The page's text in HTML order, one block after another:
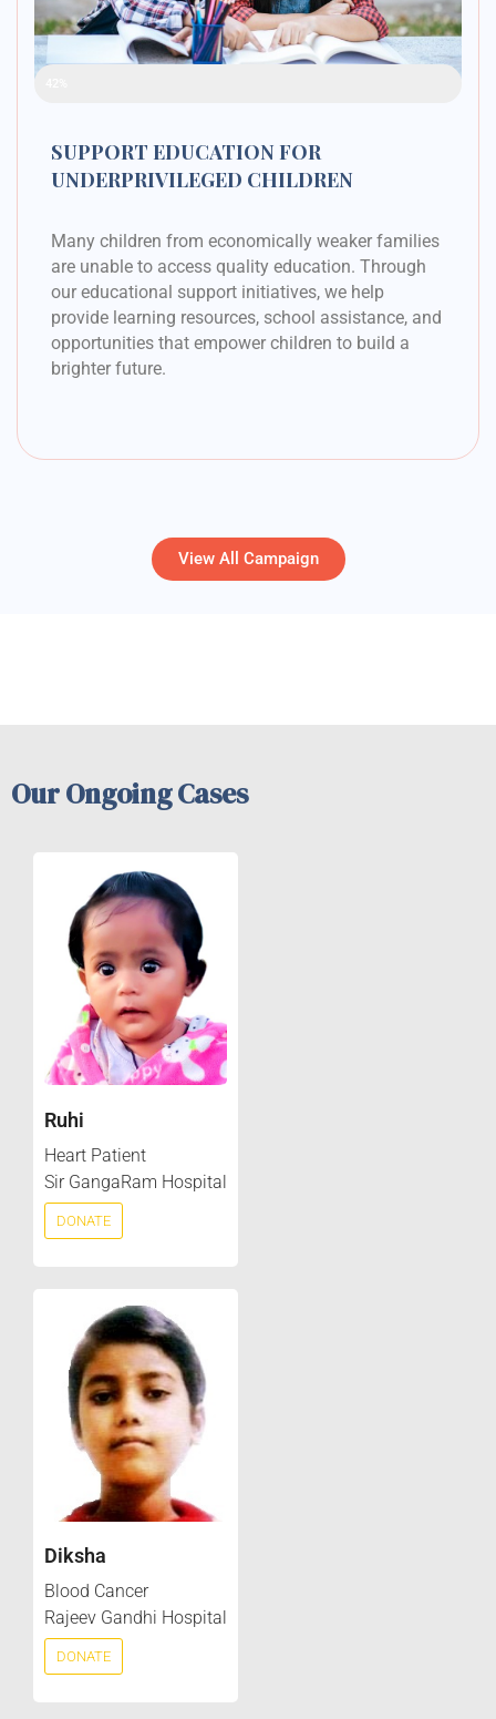
SUPPORT EDUCATION FOR
UNDERPRIVILEGED CHILDREN
Many children from economically weaker families
are unable to access quality education. Through
our educational support initiatives, we help
provide learning resources, school assistance, and
opportunities that empower children to build a
brighter future.
View All Campaign
Our Ongoing Cases
Ruhi
Heart Patient
Sir GangaRam Hospital
DONATE
Diksha
Blood Cancer
Rajeev Gandhi Hospital
DONATE